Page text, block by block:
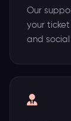
Our
your
and